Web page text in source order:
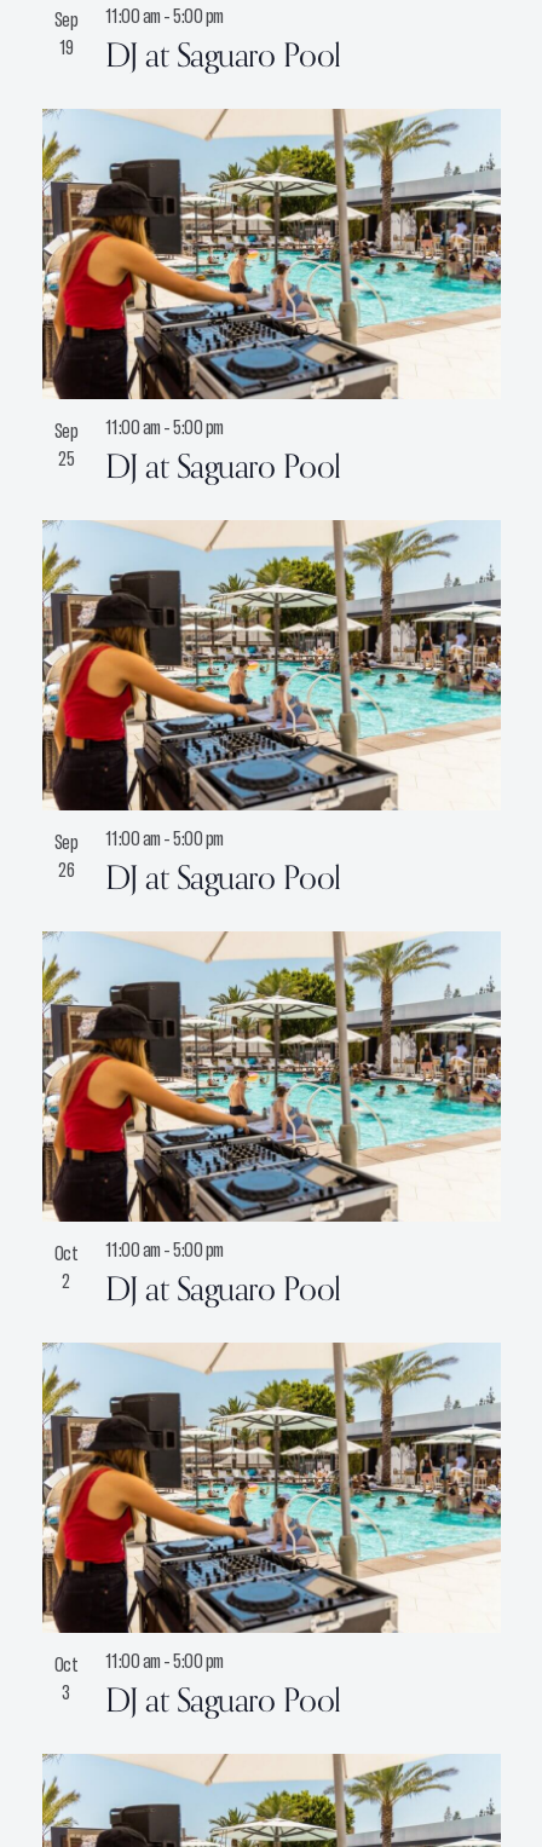
Sep
19
DJ at Saguaro Pool
11:00 am-5:00 pm
Sep
25
DJ at Saguaro Pool
11:00 am-5:00 pm
Sep
26
DJ at Saguaro Pool
11:00 am-5:00 pm
Oct
2
DJ at Saguaro Pool
11:00 am-5:00 pm
Oct
3
DJ at Saguaro Pool
11:00 am-5:00 pm